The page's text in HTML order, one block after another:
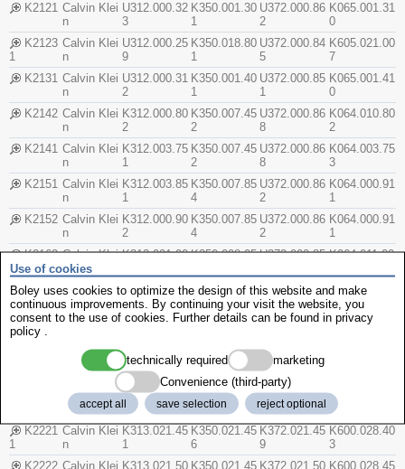
K2121 Calvin Klei
n
U312.000.32
3
K350.001.30
1
U372.000.86
2
K065.001.31
0
K2123
1
Calvin Klei
n
U312.000.25
9
K350.018.80
1
U372.000.84
5
K605.021.00
7
K2131 Calvin Klei
n
U312.000.31
2
K350.001.40
1
U372.000.85
1
K065.001.41
0
K2142 Calvin Klei
n
K312.000.80
2
K350.007.45
2
U372.000.86
8
K064.010.80
2
K2141 Calvin Klei
n
K312.003.75
1
K350.007.45
2
U372.000.86
8
K064.003.75
3
K2151 Calvin Klei
n
K312.003.85
1
K350.007.85
4
U372.000.86
2
K064.000.91
1
K2152 Calvin Klei
n
K312.000.90
2
K350.007.85
4
U372.000.86
2
K064.000.91
1
K2162 Calvin Klei
n
K312.001.00 K350.008.05 U372.000.85 K064.011.00
K2161 Calvin Klei
n
K312.003.95
1
K350.008.05
4
U372.000.85
1
K064.003.95
3
K2181 Calvin Klei K312.003.65 K350.007.45 U372.000.87 K064.000.71
Calvin Klei
U312.000.32
3
K350.005.95
U372.000.89
7
Calvin Klei
n
K312.000.70
3
K350.007.45
2
U372.000.87
4
K064.010.50
2
K2221
1
Calvin Klei
n
K313.021.45
1
K350.021.45
6
K372.021.45
9
K600.028.40
3
K2222 Calvin Klei K313.021.50 K350.021.45 K372.021.50 K600.028.45
Use of cookies
Boley uses cookies to optimize the design of this website and make
continuous improvements. By continuing your visit the website, you
consent to the use of cookies. Further details can be found in privacy
policy
technically required
marketing
Convenience (third-party)
accept all save selection reject optional